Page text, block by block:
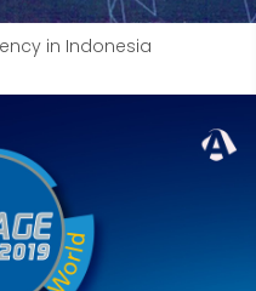
in Indonesia